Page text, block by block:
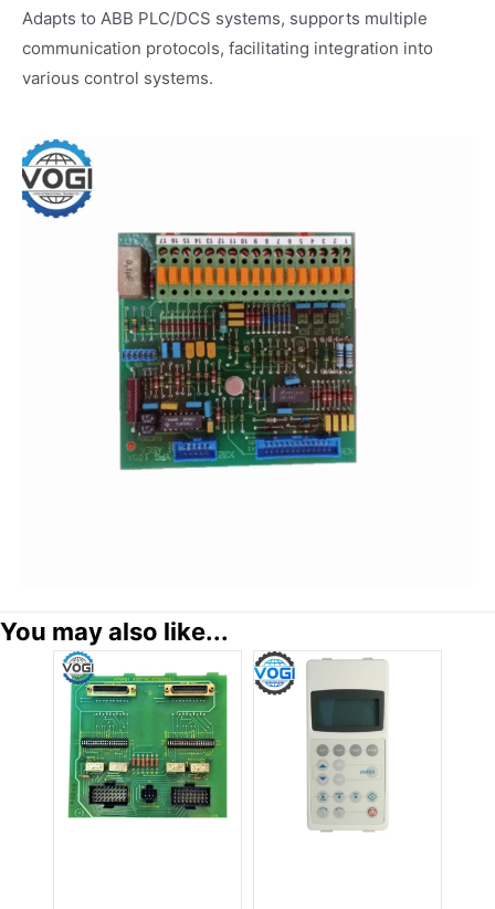
Adapts to ABB PLC/DCS systems, supports multiple
communication protocols, facilitating integration into
various control systems.
You may also like...